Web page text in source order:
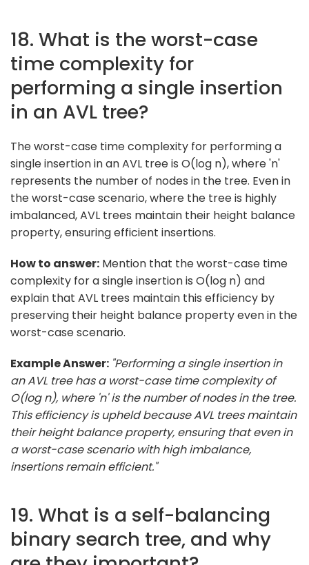
18. What is the worst-case
time complexity for
performing a single insertion
in an AVL tree?
The worst-case time complexity for performing a
single insertion in an AVL tree is O(log n), where 'n'
represents the number of nodes in the tree. Even in
the worst-case scenario, where the tree is highly
imbalanced, AVL trees maintain their height balance
property, ensuring efficient insertions.
How to answer: Mention that the worst-case time
complexity for a single insertion is O(log n) and
explain that AVL trees maintain this efficiency by
preserving their height balance property even in the
worst-case scenario.
Example Answer: "Performing a single insertion in
an AVL tree has a worst-case time complexity of
O(log n), where 'n' is the number of nodes in the tree.
This efficiency is upheld because AVL trees maintain
their height balance property, ensuring that even in
a worst-case scenario with high imbalance,
insertions remain efficient."
19. What is a self-balancing
binary search tree, and why